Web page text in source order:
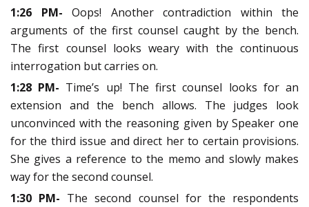
1:26 PM- Oops! Another contradiction within the
arguments of the first counsel caught by the bench.
The first counsel looks weary with the continuous
interrogation but carries on.
1:28 PM- Time’s up! The first counsel looks for an
extension and the bench allows. The judges look
unconvinced with the reasoning given by Speaker one
for the third issue and direct her to certain provisions.
She gives a reference to the memo and slowly makes
way for the second counsel.
1:30 PM- The second counsel for the respondents